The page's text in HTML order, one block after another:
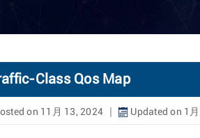
Class Qos Map
on 11月 13, 2024 Updated on 1